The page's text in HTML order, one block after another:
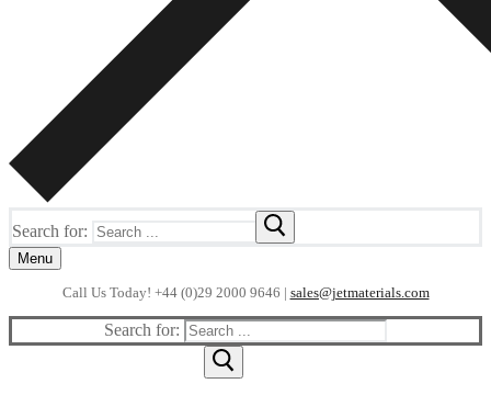
Search for:
Menu
Call Us Today! +44 (0)29 2000 9646 | sales@jetmaterials.com
Search for: